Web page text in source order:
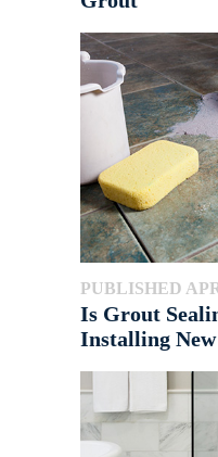
PUBLISHED
Is Grout
Installing